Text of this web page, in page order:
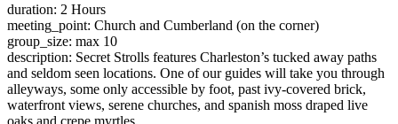
duration: 2 Hours
meeting_point: Church and Cumberland (on the corner)
group_size: max 10
description: Secret Strolls features Charleston’s tucked away paths
and seldom seen locations. One of our guides will take you through
alleyways, some only accessible by foot, past ivy-covered brick,
waterfront views, serene churches, and spanish moss draped live
oaks and crepe myrtles.